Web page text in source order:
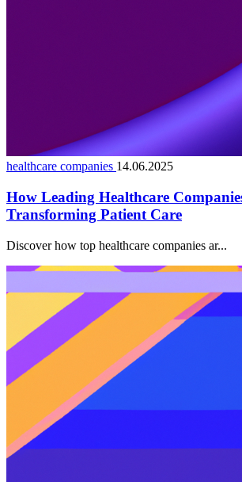
healthcare companies 14.06.2025
How Leading Healthcare
Transforming Patient Care
Discover how top healthcare companies ar...